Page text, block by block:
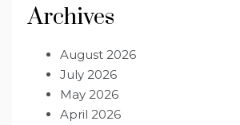
Archives
August 2026
July 2026
May 2026
April 2026